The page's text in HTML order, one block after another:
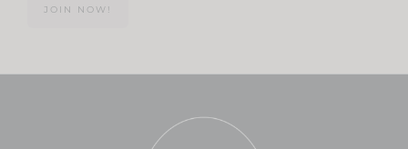
JOIN NOW!